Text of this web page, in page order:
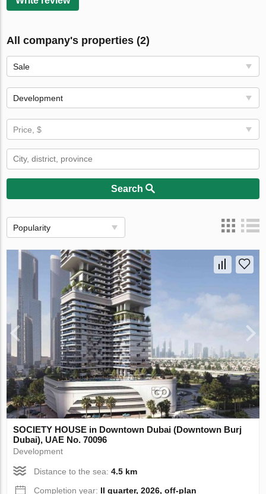
All company's properties (2)
Sale
Development
Price, $
Search
Popularity
SOCIETY HOUSE in Downtown Dubai (Downtown Burj
Dubai), UAE No. 70096
Development
Distance to the sea:4.5 km
Completion year: II quarter, 2026, off-plan